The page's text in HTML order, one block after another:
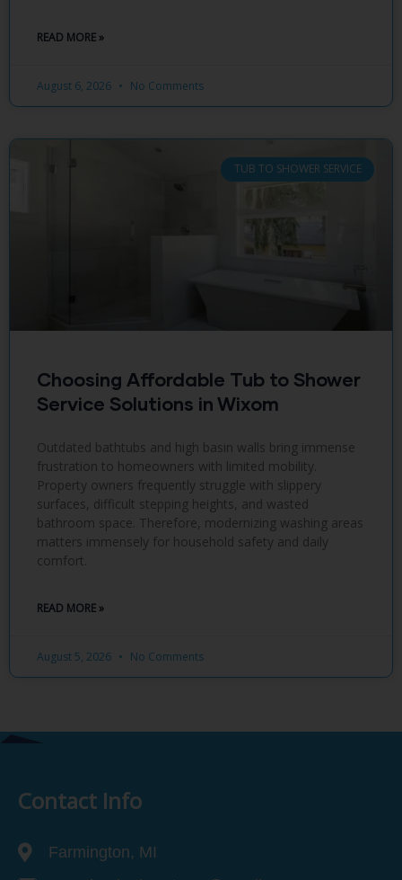
READ MORE »
August 6, 2026 No Comments
TUB TO SHOWER SERVICE
Choosing Affordable Tub to Shower
Service Solutions in Wixom
Outdated bathtubs and high basin walls bring immense
frustration to homeowners with limited mobility.
Property owners frequently struggle with slippery
surfaces, difficult stepping heights, and wasted
bathroom space. Therefore, modernizing washing areas
matters immensely for household safety and daily
comfort.
READ MORE »
August 5, 2026 No Comments
Contact Info
Farmington, MI